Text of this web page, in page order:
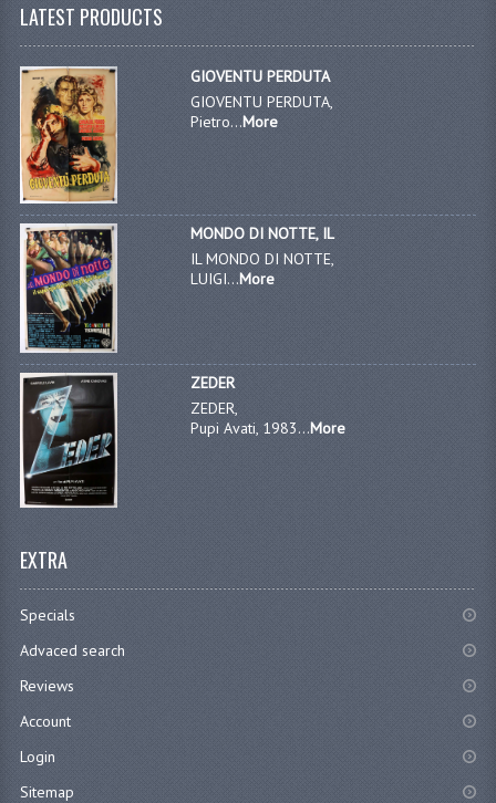
LATEST PRODUCTS
GIOVENTU PERDUTA
GIOVENTU PERDUTA,
Pietro...More
MONDO DI NOTTE, IL
IL MONDO DI NOTTE,
LUIGI...More
ZEDER
ZEDER,
Pupi Avati, 1983...More
EXTRA
Specials
Advaced search
Reviews
Account
Login
Sitemap